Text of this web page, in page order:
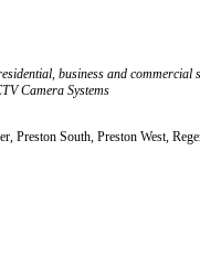
business and
Camera Systems
Preston South, Preston West,